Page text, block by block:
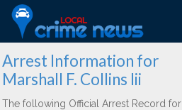
Arrest Information for
Marshall F. Collins Iii
The following Official Arrest Record for